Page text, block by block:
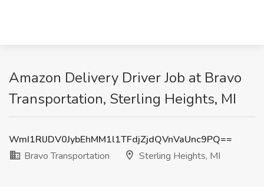
Amazon Delivery Driver Job at Bravo
Transportation, Sterling Heights, MI
WmI1RlJDV0JybEhMM1l1TFdjZjdQVnVaUnc9PQ==
Bravo Transportation
Sterling Heights, MI